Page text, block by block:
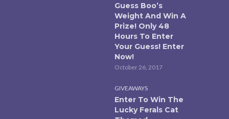
Guess Boo’s
Weight And Win A
Prize! Only 48
Hours To Enter
Your Guess! Enter
Now!
October 26, 2017
GIVEAWAYS
Enter To Win The
Lucky Ferals Cat